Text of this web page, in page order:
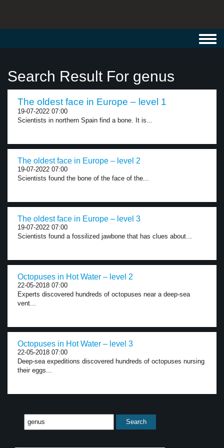
Search Result For genus
The oldest face in Europe – level 1
19-07-2022 07:00
Scientists in northern Spain find a bone. It is...
The oldest face in Europe – level 2
19-07-2022 07:00
Scientists found the bone of the face of the...
The oldest face in Europe – level 3
19-07-2022 07:00
Scientists found a fossilized jawbone that has clues about...
Octopuses in Hot Water – level 2
22-05-2018 07:00
Experts discovered hundreds of octopuses near a deep-sea
vent...
Octopuses in Hot Water – level 3
22-05-2018 07:00
Deep-sea expeditions discovered hundreds of octopuses nursing
their eggs...